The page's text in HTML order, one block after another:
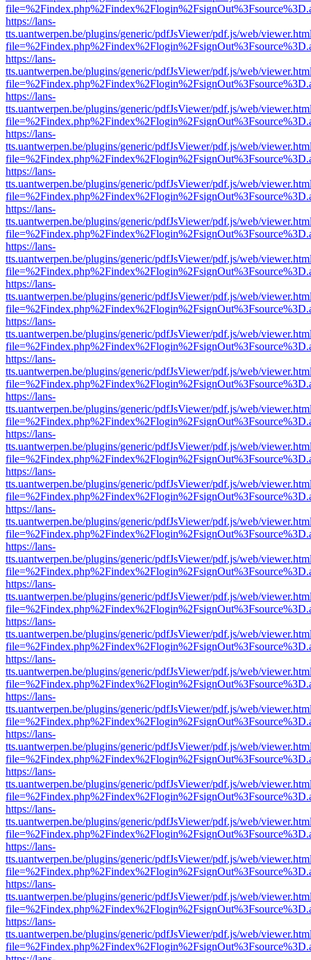
https://lans-
tts.uantwerpen.be/plugins/generic/pdfJsViewer/pdf.js/web/
https://lans-
tts.uantwerpen.be/plugins/generic/pdfJsViewer/pdf.js/web/
https://lans-
tts.uantwerpen.be/plugins/generic/pdfJsViewer/pdf.js/web/
https://lans-
tts.uantwerpen.be/plugins/generic/pdfJsViewer/pdf.js/web/
https://lans-
tts.uantwerpen.be/plugins/generic/pdfJsViewer/pdf.js/web/
https://lans-
tts.uantwerpen.be/plugins/generic/pdfJsViewer/pdf.js/web/
https://lans-
tts.uantwerpen.be/plugins/generic/pdfJsViewer/pdf.js/web/
https://lans-
tts.uantwerpen.be/plugins/generic/pdfJsViewer/pdf.js/web/
https://lans-
tts.uantwerpen.be/plugins/generic/pdfJsViewer/pdf.js/web/
https://lans-
tts.uantwerpen.be/plugins/generic/pdfJsViewer/pdf.js/web/
https://lans-
tts.uantwerpen.be/plugins/generic/pdfJsViewer/pdf.js/web/
https://lans-
tts.uantwerpen.be/plugins/generic/pdfJsViewer/pdf.js/web/
https://lans-
tts.uantwerpen.be/plugins/generic/pdfJsViewer/pdf.js/web/
https://lans-
tts.uantwerpen.be/plugins/generic/pdfJsViewer/pdf.js/web/
https://lans-
tts.uantwerpen.be/plugins/generic/pdfJsViewer/pdf.js/web/
https://lans-
tts.uantwerpen.be/plugins/generic/pdfJsViewer/pdf.js/web/
https://lans-
tts.uantwerpen.be/plugins/generic/pdfJsViewer/pdf.js/web/
https://lans-
tts.uantwerpen.be/plugins/generic/pdfJsViewer/pdf.js/web/
https://lans-
tts.uantwerpen.be/plugins/generic/pdfJsViewer/pdf.js/web/
https://lans-
tts.uantwerpen.be/plugins/generic/pdfJsViewer/pdf.js/web/
https://lans-
tts.uantwerpen.be/plugins/generic/pdfJsViewer/pdf.js/web/
https://lans-
tts.uantwerpen.be/plugins/generic/pdfJsViewer/pdf.js/web/
https://lans-
tts.uantwerpen.be/plugins/generic/pdfJsViewer/pdf.js/web/
https://lans-
tts.uantwerpen.be/plugins/generic/pdfJsViewer/pdf.js/web/
https://lans-
tts.uantwerpen.be/plugins/generic/pdfJsViewer/pdf.js/web/